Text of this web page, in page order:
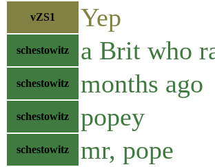
vZS1 Yep
schestowitz a Brit who
schestowitz months ago
schestowitz popey
schestowitz mr, pope